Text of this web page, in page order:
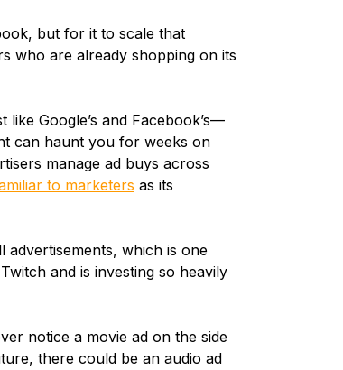
but for it to scale that
who are already shopping on its
Google’s and Facebook’s—
can haunt you for weeks on
manage ad buys across
to marketers as its
advertisements, which is one
and is investing so heavily
notice a movie ad on the side
there could be an audio ad